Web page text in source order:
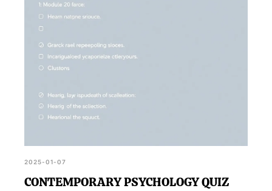
2025-01-07
CONTEMPORARY PSYCHOLOGY QUIZ